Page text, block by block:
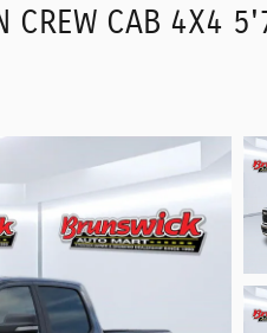
CREW CAB 4X4